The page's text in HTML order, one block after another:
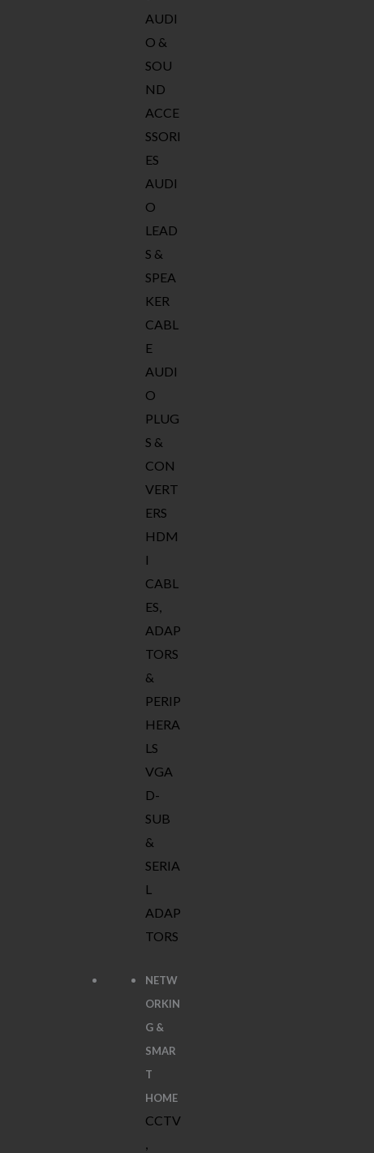
AUDI
O &
SOU
ND
ACCE
SSORI
ES
AUDI
O
LEAD
S &
SPEA
KER
CABL
E
AUDI
O
PLUG
S &
CON
VERT
ERS
HDM
I
CABL
ES,
ADAP
TORS
&
PERIP
HERA
LS
VGA
D-
SUB
&
SERIA
L
ADAP
TORS
NETW
ORKIN
G &
SMAR
T
HOME
CCTV
,